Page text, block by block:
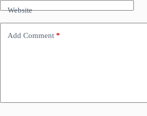
Website
Add Comment *